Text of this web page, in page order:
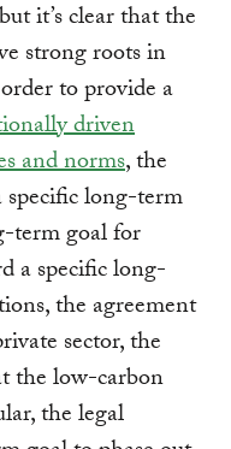
it’s clear that the
strong roots in
to provide a
driven
and norms, the
specific long-term
term goal for
a specific long-
the agreement
sector, the
the low-carbon
the legal